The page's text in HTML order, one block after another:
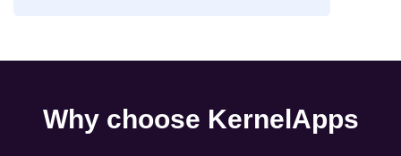
Why choose KernelApps